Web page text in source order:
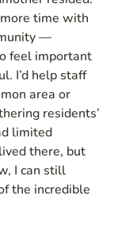
time with
—
feel important
I’d help staff
area or
residents’
limited
there, but
I can still
the incredible